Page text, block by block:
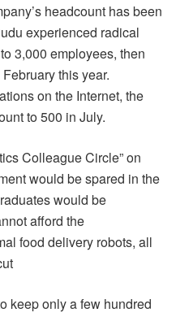
headcount has been
experienced radical
3,000 employees, then
this year.
on the Internet, the
to 500 in July.
Colleague Circle” on
would be spared in the
would be
afford the
food delivery robots, all
keep only a few hundred